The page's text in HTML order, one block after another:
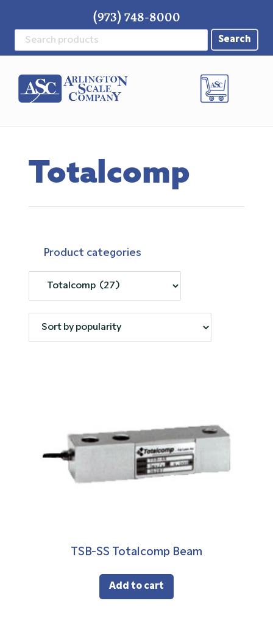
primary
navigation
content
footer
(973) 748-8000
Search
for:
Totalcomp
Product categories
TSB-SS Totalcomp Beam
Add to cart